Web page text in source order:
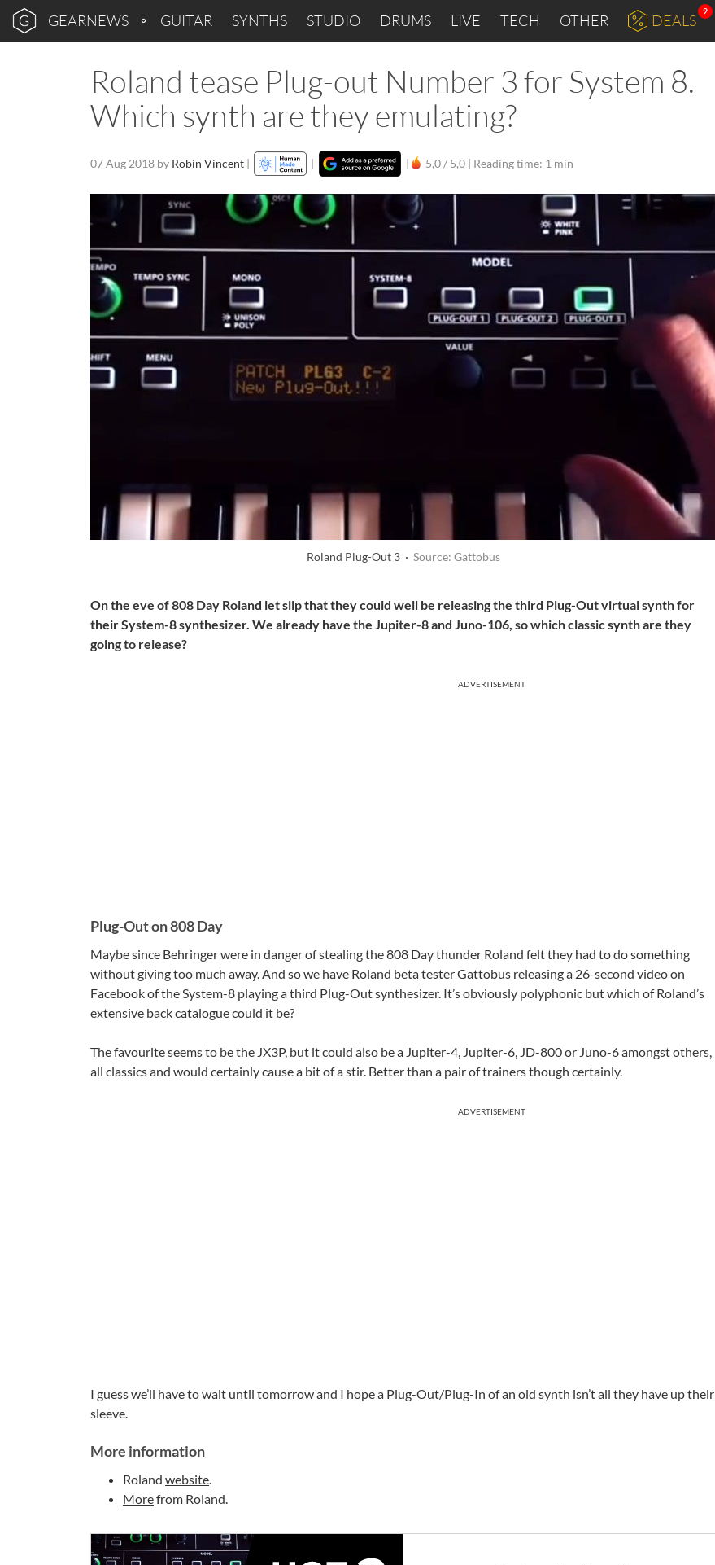
GEARNEWS GUITAR SYNTHS STUDIO DRUMS LIVE TECH OTHER DEALS
9
Roland tease Plug-out Number 3 for System 8.
Which synth are they emulating?
07 Aug 2018 by Robin Vincent | | | 5,0 / 5,0 | Reading time: 1 min
Roland Plug-Out 3 · Source: Gattobus
On the eve of 808 Day Roland let slip that they could well be releasing the third Plug-Out virtual synth for
their System-8 synthesizer. We already have the Jupiter-8 and Juno-106, so which classic synth are they
going to release?
ADVERTISEMENT
Plug-Out on 808 Day
Maybe since Behringer were in danger of stealing the 808 Day thunder Roland felt they had to do something
without giving too much away. And so we have Roland beta tester Gattobus releasing a 26-second video on
Facebook of the System-8 playing a third Plug-Out synthesizer. It’s obviously polyphonic but which of Roland’s
extensive back catalogue could it be?
The favourite seems to be the JX3P, but it could also be a Jupiter-4, Jupiter-6, JD-800 or Juno-6 amongst others,
all classics and would certainly cause a bit of a stir. Better than a pair of trainers though certainly.
ADVERTISEMENT
I guess we’ll have to wait until tomorrow and I hope a Plug-Out/Plug-In of an old synth isn’t all they have up their
sleeve.
More information
Roland website.
Morefrom Roland.